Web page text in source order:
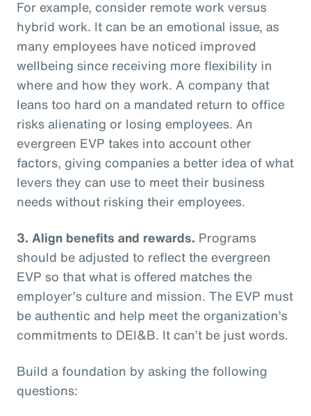
For example, consider remote work versus
hybrid work. It can be an emotional issue, as
many employees have noticed improved
wellbeing since receiving more flexibility in
where and how they work. A company that
leans too hard on a mandated return to office
risks alienating or losing employees. An
evergreen EVP takes into account other
factors, giving companies a better idea of what
levers they can use to meet their business
needs without risking their employees.
3. Align benefits and rewards. Programs
should be adjusted to reflect the evergreen
EVP so that what is offered matches the
employer’s culture and mission. The EVP must
be authentic and help meet the organization’s
commitments to DEI&B. It can’t be just words.
Build a foundation by asking the following
questions: